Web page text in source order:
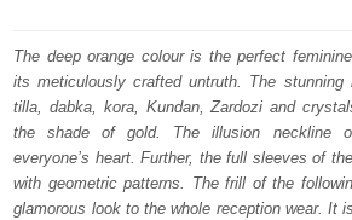
was:
₨
822,500.
is:
₨
The deep orange colour is the perfect
its meticulously crafted untruth. The stunning
tilla, dabka, kora, Kundan, Zardozi and
the shade of gold. The illusion neckline
everyone’s heart. Further, the full sleeves of
with geometric patterns. The frill of the
glamorous look to the whole reception wear. It